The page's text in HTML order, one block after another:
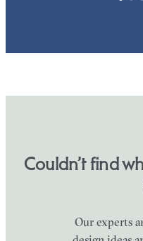
Couldn’t find
Our experts